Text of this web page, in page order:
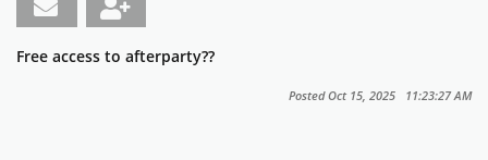
Free access to afterparty??
Posted Oct 15, 2025 11:23:27 AM